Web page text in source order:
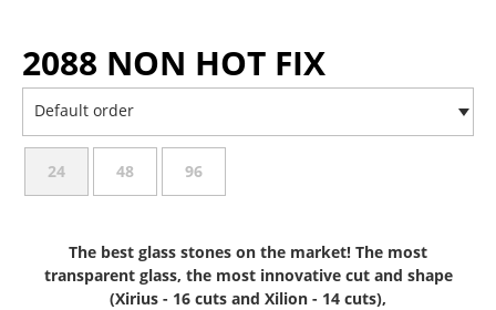
2088 NON HOT FIX
Default order
24 48 96
The best glass stones on the market! The most
transparent glass, the most innovative cut and shape
(Xirius - 16 cuts and Xilion - 14 cuts),